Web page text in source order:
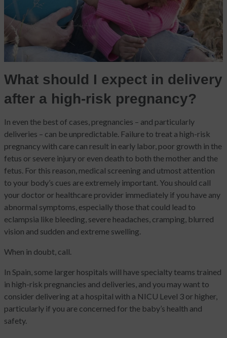
What should I expect in delivery
after a high-risk pregnancy?
In even the best of cases, pregnancies – and particularly
deliveries – can be unpredictable. Failure to treat a high-risk
pregnancy with care can result in early labor, poor growth in the
fetus or severe injury or even death to both the mother and the
fetus. For this reason, medical screening and utmost attention
to your body’s cues are extremely important. You should call
your doctor or healthcare provider immediately if you have any
abnormal symptoms, especially those that could lead to
eclampsia like bleeding, severe headaches, cramping, blurred
vision and sudden and extreme swelling.
When in doubt, call.
In Spain, some larger hospitals will have specialty teams trained
in high-risk pregnancies and deliveries, and you may want to
consider delivering at a hospital with a NICU Level 3 or higher,
particularly if you are concerned for the baby’s health and
safety.